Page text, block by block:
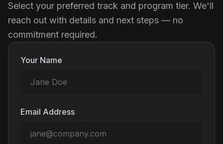
Select your preferred track and program tier. We'll
reach out with details and next steps — no
commitment required.
Your Name
Email Address